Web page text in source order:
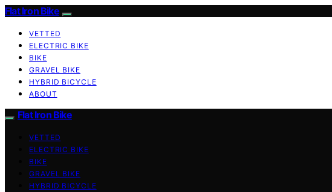
Flat Iron Bike
VETTED
ELECTRIC BIKE
BIKE
GRAVEL BIKE
HYBRID BICYCLE
ABOUT
Flat Iron Bike
VETTED
ELECTRIC BIKE
BIKE
GRAVEL BIKE
HYBRID BICYCLE